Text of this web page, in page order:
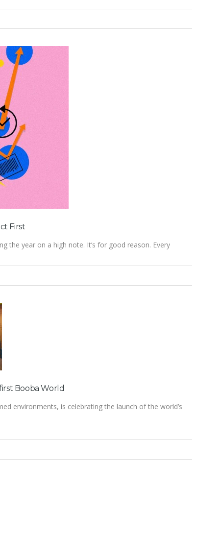
First
the year on a high note. It’s for good reason. Every
Booba World
environments, is celebrating the launch of the world’s